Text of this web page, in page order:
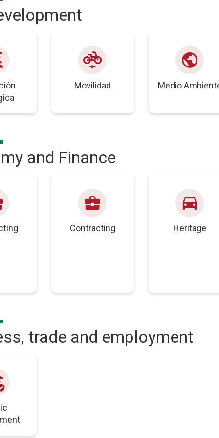
electric_bike
Movilidad
public
Medio
and Finance
business_center
Contracting
directions_car
Heritage
trade and employment